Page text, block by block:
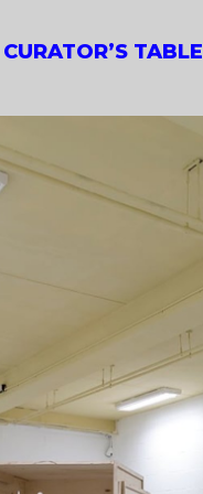
CURATOR’S TABLE